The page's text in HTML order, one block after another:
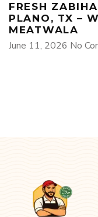
FRESH
PLANO, TX –
MEATWALA
June 11, 2026 No